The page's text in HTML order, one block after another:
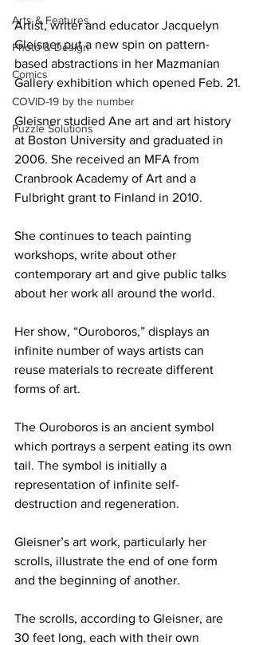
Arts & Features
Photo & Design
Comics
COVID-19 by the number
Puzzle Solutions
Artist, writer and educator Jacquelyn
Gleisner put a new spin on pattern-
based abstractions in her Mazmanian
Gallery exhibition which opened Feb. 21.
Gleisner studied Ane art and art history
at Boston University and graduated in
2006. She received an MFA from
Cranbrook Academy of Art and a
Fulbright grant to Finland in 2010.
She continues to teach painting
workshops, write about other
contemporary art and give public talks
about her work all around the world.
Her show, “Ouroboros,” displays an
infinite number of ways artists can
reuse materials to recreate different
forms of art.
The Ouroboros is an ancient symbol
which portrays a serpent eating its own
tail. The symbol is initially a
representation of infinite self-
destruction and regeneration.
Gleisner’s art work, particularly her
scrolls, illustrate the end of one form
and the beginning of another.
The scrolls, according to Gleisner, are
30 feet long, each with their own